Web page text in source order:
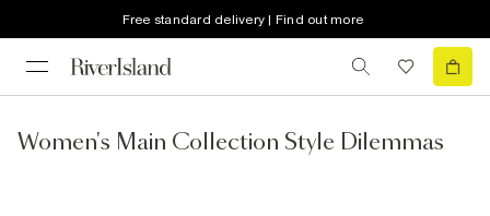
Free standard delivery | Find out more
Women's Main Collection Style Dilemmas